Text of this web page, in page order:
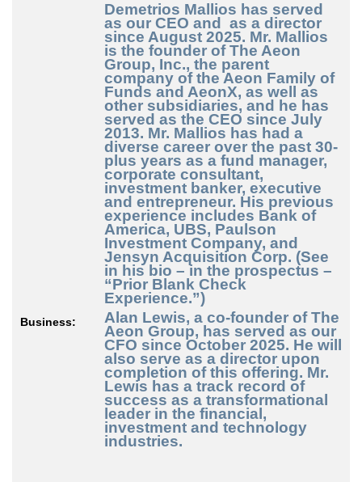
Business:
Demetrios Mallios has served
as our CEO and as a director
since August 2025. Mr. Mallios
is the founder of The Aeon
Group, Inc., the parent
company of the Aeon Family of
Funds and AeonX, as well as
other subsidiaries, and he has
served as the CEO since July
2013. Mr. Mallios has had a
diverse career over the past 30-
plus years as a fund manager,
corporate consultant,
investment banker, executive
and entrepreneur. His previous
experience includes Bank of
America, UBS, Paulson
Investment Company, and
Jensyn Acquisition Corp. (See
in his bio – in the prospectus –
“Prior Blank Check
Experience.”)
Alan Lewis, a co-founder of The
Aeon Group, has served as our
CFO since October 2025. He will
also serve as a director upon
completion of this offering. Mr.
Lewis has a track record of
success as a transformational
leader in the financial,
investment and technology
industries.